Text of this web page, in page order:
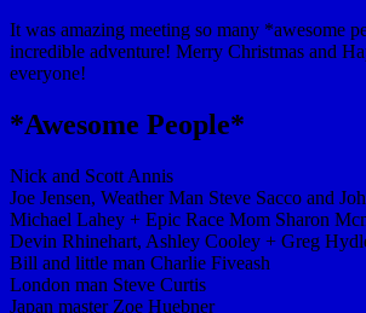
It was amazing meeting so many *awesome
incredible adventure! Merry Christmas and
everyone!
*Awesome People*
Nick and Scott Annis
Joe Jensen, Weather Man Steve Sacco and
Michael Lahey + Epic Race Mom Sharon
Devin Rhinehart, Ashley Cooley + Greg
Bill and little man Charlie Fiveash
London man Steve Curtis
Japan master Zoe Huebner